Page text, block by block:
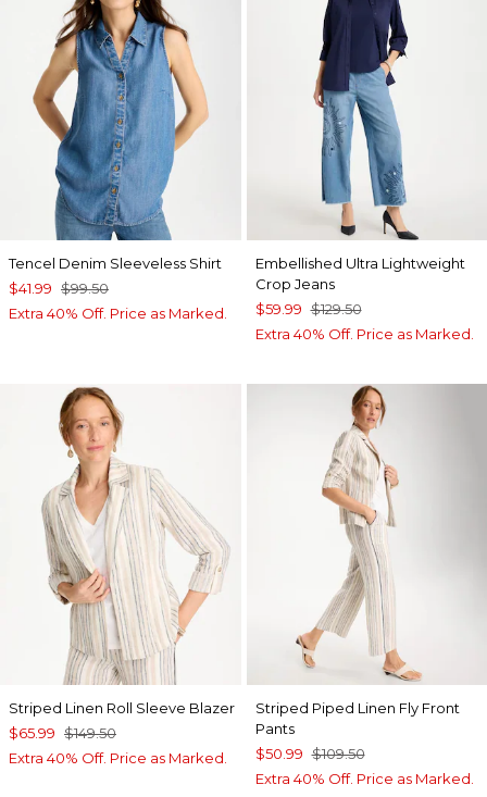
Tencel Denim Sleeveless Shirt
$41.99 $99.50
Extra 40% Off. Price as Marked.
Embellished Ultra Lightweight
Crop Jeans
$59.99 $129.50
Extra 40% Off. Price as Marked.
Striped Linen Roll Sleeve Blazer
$65.99 $149.50
Extra 40% Off. Price as Marked.
Striped Piped Linen Fly Front
Pants
$50.99 $109.50
Extra 40% Off. Price as Marked.